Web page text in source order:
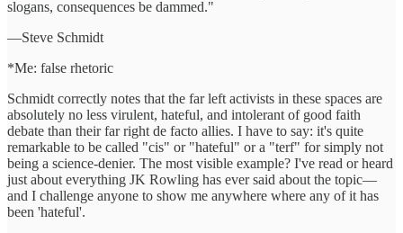
slogans, consequences be dammed."
—Steve Schmidt
*Me: false rhetoric
Schmidt correctly notes that the far left activists in these spaces are
absolutely no less virulent, hateful, and intolerant of good faith
debate than their far right de facto allies. I have to say: it's quite
remarkable to be called "cis" or "hateful" or a "terf" for simply not
being a science-denier. The most visible example? I've read or heard
just about everything JK Rowling has ever said about the topic—
and I challenge anyone to show me anywhere where any of it has
been 'hateful'.